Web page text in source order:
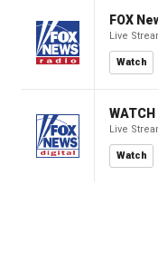
FOX
Live
Watch
Live
Watch